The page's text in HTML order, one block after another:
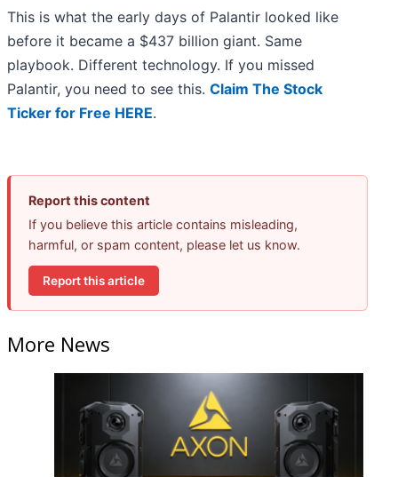
This is what the early days of Palantir looked like
before it became a $437 billion giant. Same
playbook. Different technology. If you missed
Palantir, you need to see this. Claim The Stock
Ticker for Free HERE.
Report this content
If you believe this article contains misleading,
harmful, or spam content, please let us know.
Report this article
More News